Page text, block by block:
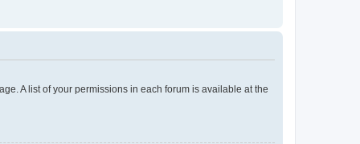
A list of your permissions in each forum is available at the